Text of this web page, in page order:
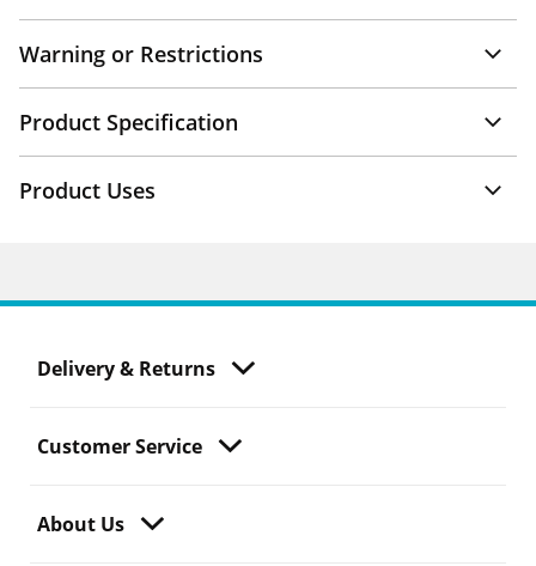
Warning or Restrictions
Product Specification
Product Uses
Delivery & Returns
Customer Service
About Us